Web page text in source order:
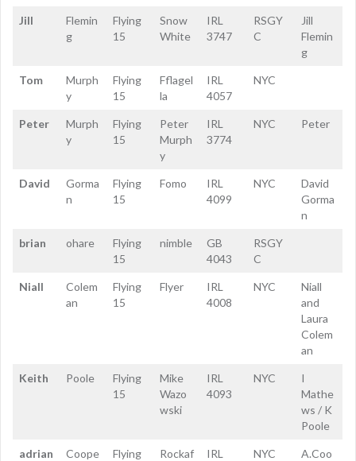
Jill
Flemin
g
Flying
15
Snow
White
IRL
3747
RSGY
C
Jill
Flemin
g
Tom
Murph
y
Flying
15
Fflagel
la
IRL
4057
NYC
Peter
Murph
y
Flying
15
Peter
Murph
y
IRL
3774
NYC Peter
David
Gorma
n
Flying
15
Fomo
IRL
4099
NYC
David
Gorma
n
brian ohare
Flying
15
nimble
GB
4043
RSGY
C
Niall
Colem
an
Flying
15
Flyer
IRL
4008
NYC
Niall
and
Laura
Colem
an
Keith Poole
Flying
15
Mike
Wazo
wski
IRL
4093
NYC
I
Mathe
ws / K
Poole
adrian
Coope
Flying
Rockaf
IRL
NYC
A.Coo